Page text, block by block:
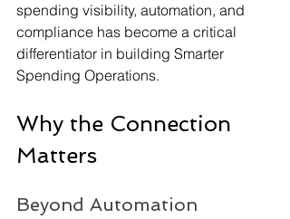
spending visibility, automation, and
compliance has become a critical
differentiator in building Smarter
Spending Operations.
Why the Connection
Matters
Beyond Automation